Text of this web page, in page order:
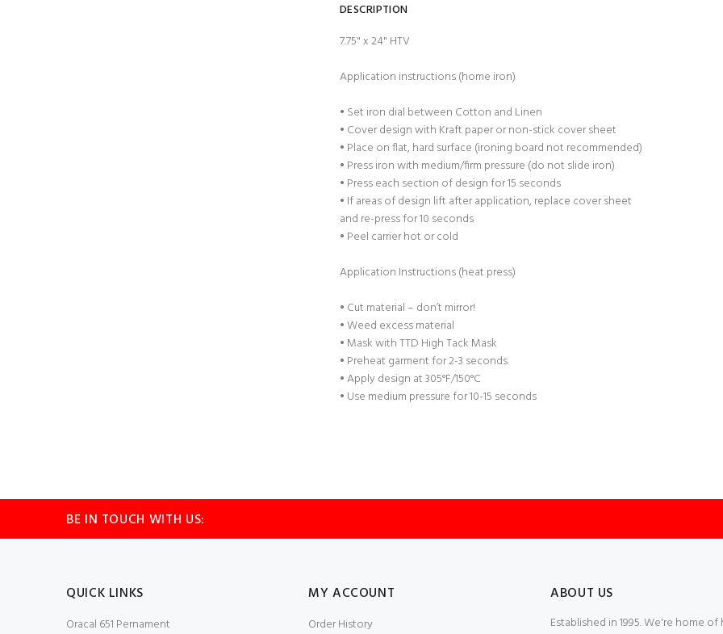
DESCRIPTION
7.75" x 24" HTV
Application instructions (home iron)
• Set iron dial between Cotton and Linen
• Cover design with Kraft paper or non-stick cover sheet
• Place on flat, hard surface (ironing board not recommended)
• Press iron with medium/firm pressure (do not slide iron)
• Press each section of design for 15 seconds
• If areas of design lift after application, replace cover sheet
and re-press for 10 seconds
• Peel carrier hot or cold
Application Instructions (heat press)
• Cut material – don’t mirror!
• Weed excess material
• Mask with TTD High Tack Mask
• Preheat garment for 2-3 seconds
• Apply design at 305°F/150°C
• Use medium pressure for 10-15 seconds
BE IN TOUCH WITH US:
QUICK LINKS
Oracal 651 Pernament
MY ACCOUNT
Order History
ABOUT US
Established in 1995. We're home